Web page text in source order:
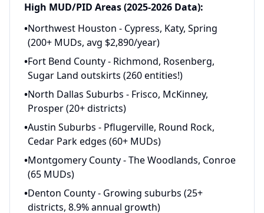
High MUD/PID Areas (2025-2026 Data):
•Northwest Houston - Cypress, Katy, Spring
(200+ MUDs, avg $2,890/year)
•Fort Bend County - Richmond, Rosenberg,
Sugar Land outskirts (260 entities!)
•North Dallas Suburbs - Frisco, McKinney,
Prosper (20+ districts)
•Austin Suburbs - Pflugerville, Round Rock,
Cedar Park edges (60+ MUDs)
•Montgomery County - The Woodlands, Conroe
(65 MUDs)
•Denton County - Growing suburbs (25+
districts, 8.9% annual growth)